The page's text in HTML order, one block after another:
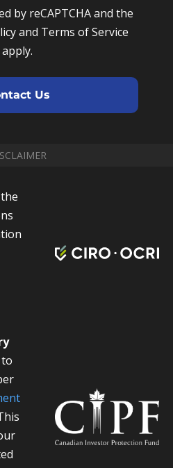
by reCAPTCHA and the
and Terms of Service
apply.
Us